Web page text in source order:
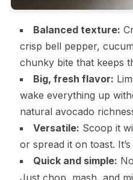
Balanced texture:
crisp bell pepper,
chunky bite that keeps
Big, fresh flavor:
wake everything up
natural avocado
Versatile: Scoop it
or spread it on toast.
Quick and simple:
Just chop, mash, and